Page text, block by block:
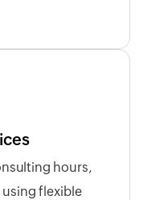
hours,
flexible